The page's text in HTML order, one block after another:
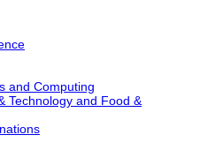
and Computing
Technology and Food &